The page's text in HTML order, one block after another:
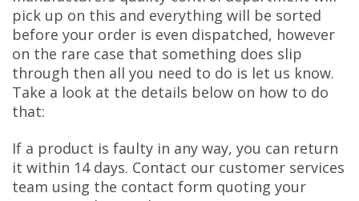
pick up on this and everything will be sorted
before your order is even dispatched, however
on the rare case that something does slip
through then all you need to do is let us know.
Take a look at the details below on how to do
that:
If a product is faulty in any way, you can return
it within 14 days. Contact our customer services
team using the contact form quoting your